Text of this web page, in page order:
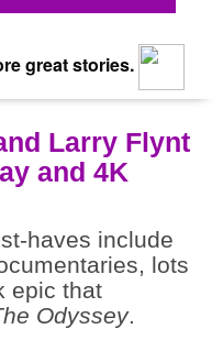
great stories.
Larry Flynt
and 4K
haves include
lots
epic that
Odyssey.